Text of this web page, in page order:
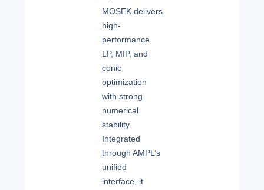
MOSEK delivers
high-
performance
LP, MIP, and
conic
optimization
with strong
numerical
stability.
Integrated
through AMPL’s
unified
interface, it